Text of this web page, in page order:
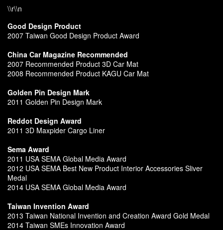
\\r\\n
Good Design Product
2007 Taiwan Good Design Product Award
China Car Magazine Recommended
2007 Recommended Product 3D Car Mat
2008 Recommended Product KAGU Car Mat
Golden Pin Design Mark
2011 Golden Pin Design Mark
Reddot Design Award
2011 3D Maxpider Cargo Liner
Sema Award
2011 USA SEMA Global Media Award
2012 USA SEMA Best New Product Interior Accessories Sliver
Medal
2014 USA SEMA Global Media Award
Taiwan Invention Award
2013 Taiwan National Invention and Creation Award Gold Medal
2014 Taiwan SMEs Innovation Award